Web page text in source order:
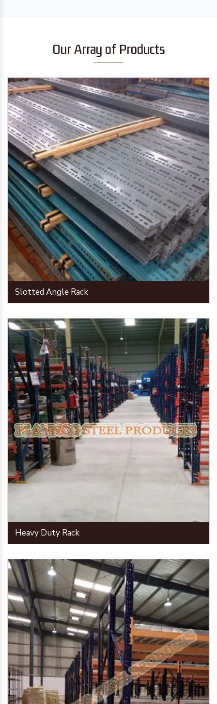
Our Array of Products
Slotted Angle Rack
Heavy Duty Rack